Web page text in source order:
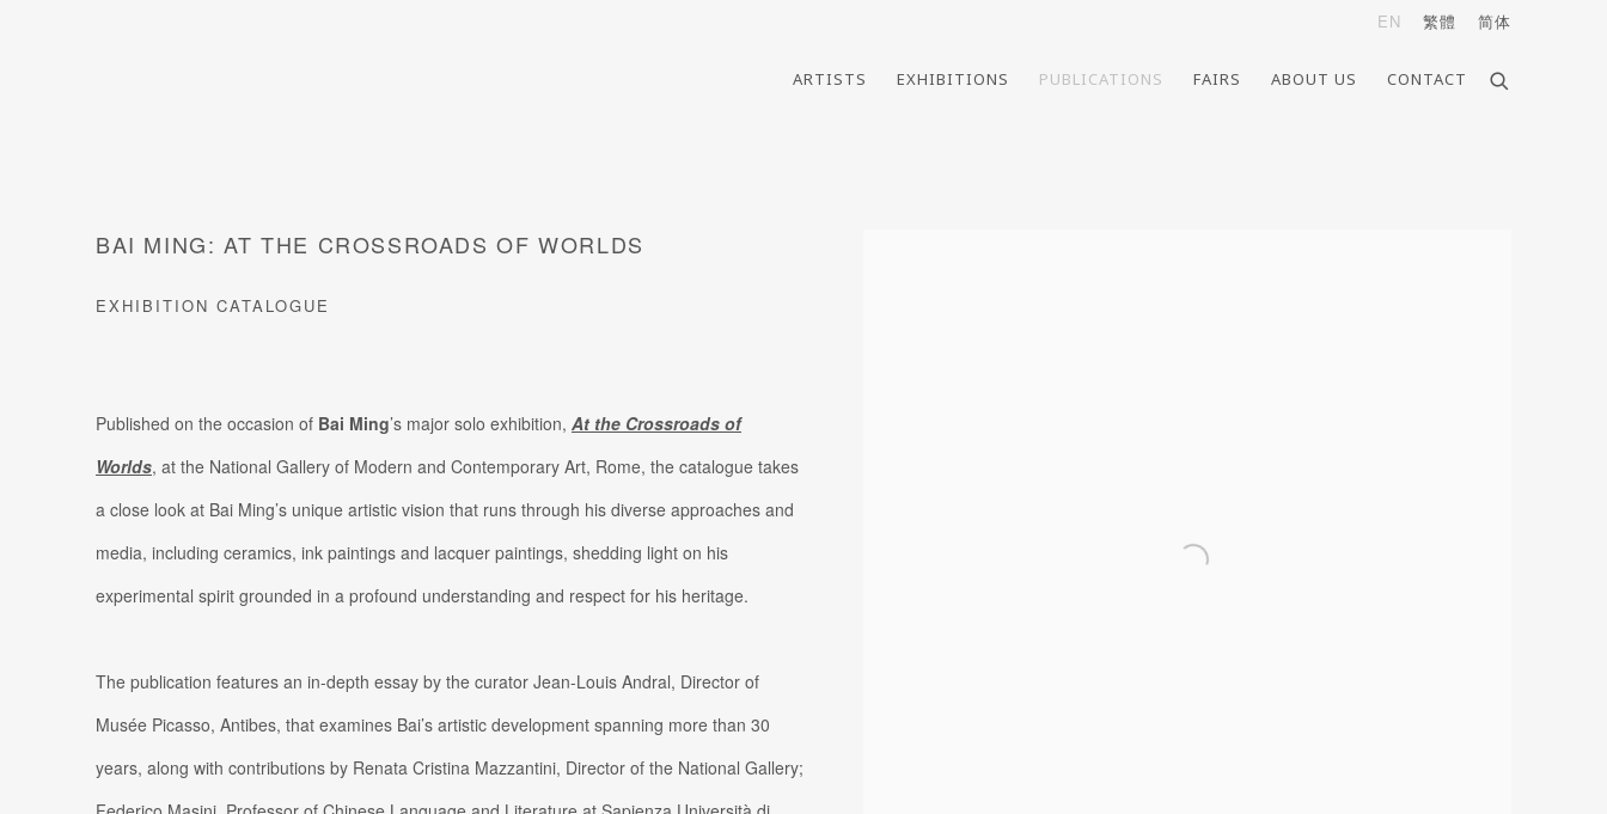
ARTISTS EXHIBITIONS PUBLICATIONS FAIRS ABOUT US CONTACT
EN 繁體 简体
BAI MING: AT THE CROSSROADS OF WORLDS
EXHIBITION CATALOGUE
Published on the occasion of Bai Ming’s major solo exhibition, At the Crossroads of
Worlds, at the National Gallery of Modern and Contemporary Art, Rome, the catalogue takes
a close look at Bai Ming’s unique artistic vision that runs through his diverse approaches and
media, including ceramics, ink paintings and lacquer paintings, shedding light on his
experimental spirit grounded in a profound understanding and respect for his heritage.
The publication features an in-depth essay by the curator Jean-Louis Andral, Director of
Musée Picasso, Antibes, that examines Bai’s artistic development spanning more than 30
years, along with contributions by Renata Cristina Mazzantini, Director of the National Gallery;